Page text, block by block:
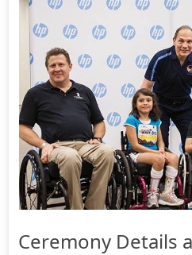
Ceremony Details